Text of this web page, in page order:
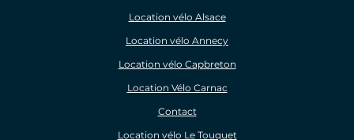
Location vélo Alsace
Location vélo Annecy
Location vélo Capbreton
Location Vélo Carnac
Contact
Location vélo Le Touquet